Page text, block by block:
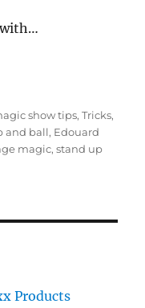
with…
show tips,Tricks,
and ball, Edouard
magic,stand up
Products